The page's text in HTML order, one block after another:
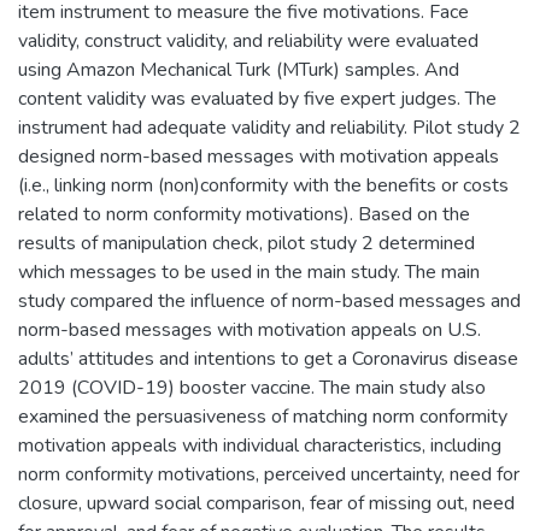
item instrument to measure the five motivations. Face
validity, construct validity, and reliability were evaluated
using Amazon Mechanical Turk (MTurk) samples. And
content validity was evaluated by five expert judges. The
instrument had adequate validity and reliability. Pilot study 2
designed norm-based messages with motivation appeals
(i.e., linking norm (non)conformity with the benefits or costs
related to norm conformity motivations). Based on the
results of manipulation check, pilot study 2 determined
which messages to be used in the main study. The main
study compared the influence of norm-based messages and
norm-based messages with motivation appeals on U.S.
adults’ attitudes and intentions to get a Coronavirus disease
2019 (COVID-19) booster vaccine. The main study also
examined the persuasiveness of matching norm conformity
motivation appeals with individual characteristics, including
norm conformity motivations, perceived uncertainty, need for
closure, upward social comparison, fear of missing out, need